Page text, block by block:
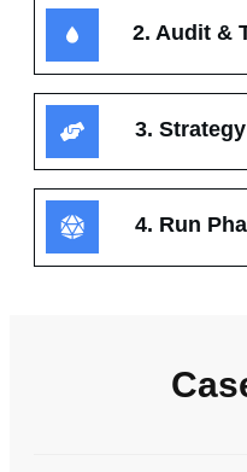
2. Audit &
3.
4. Run